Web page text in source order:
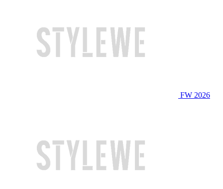
FW 2026